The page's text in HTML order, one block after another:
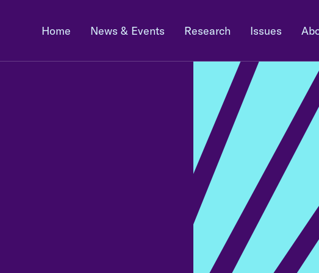
Home News & Events Research Issues